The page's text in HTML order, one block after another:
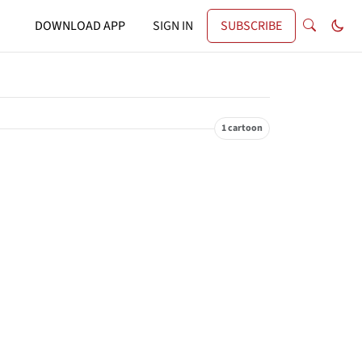
DOWNLOAD APP SIGN IN SUBSCRIBE
1 cartoon